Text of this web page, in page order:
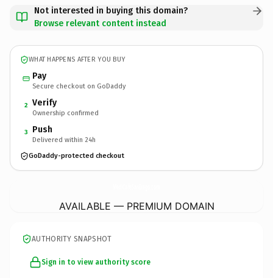
Not interested in buying this domain?
Browse relevant content instead
WHAT HAPPENS AFTER YOU BUY
Pay
Secure checkout on GoDaddy
2 Verify
Ownership confirmed
3 Push
Delivered within 24h
GoDaddy-protected checkout
AVAILABLE — PREMIUM DOMAIN
AUTHORITY SNAPSHOT
Sign in to view authority score